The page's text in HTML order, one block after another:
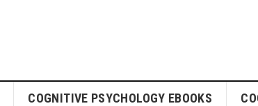
COGNITIVE PSYCHOLOGY EBOOKS